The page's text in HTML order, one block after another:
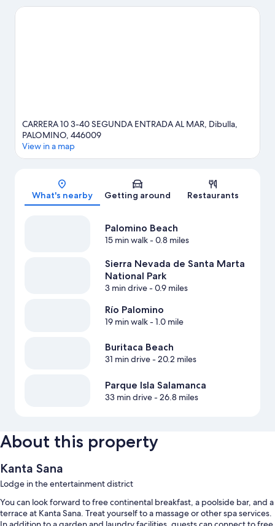
water adventures such as fishing.
Visit our Palomino travel guide
CARRERA 10 3-40 SEGUNDA ENTRADA AL MAR, Dibulla,
PALOMINO, 446009
View in a map
What's nearby Getting around Restaurants
Palomino Beach
15 min walk- 0.8 miles
Sierra Nevada de Santa Marta
National Park
3 min drive- 0.9 miles
Río Palomino
19 min walk- 1.0 mile
Buritaca Beach
31 min drive- 20.2 miles
Parque Isla Salamanca
33 min drive- 26.8 miles
About this property
Kanta Sana
Lodge in the entertainment district
You can look forward to free continental breakfast, a poolside bar, and a
terrace at Kanta Sana. Treat yourself to a massage or other spa services.